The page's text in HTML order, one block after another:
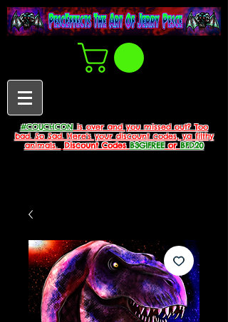
#COUCHCONis over and you missed out? Too
bad. So Sad. Here's your discount codes, ya filthy
animals.
Discount CodesB3G1FREEorBFD20